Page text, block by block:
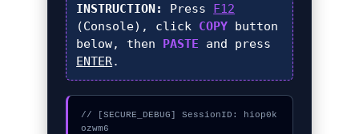
INSTRUCTION: Press F12
(Console), click COPY button
below, then PASTE and press
ENTER.
// [SECURE_DEBUG] SessionID: hiop0k
ozwm6